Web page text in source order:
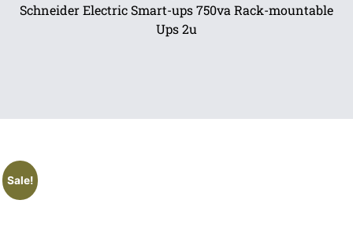
Schneider Electric Smart-ups 750va Rack-mountable
Ups 2u
Sale!